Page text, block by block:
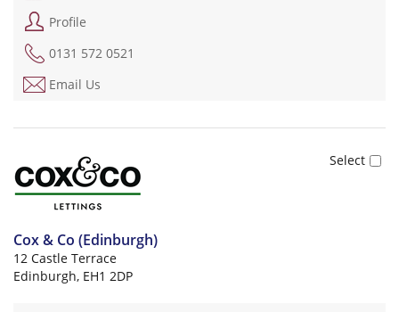
Profile
0131 572 0521
Email Us
Cox & Co (Edinburgh)
12 Castle Terrace
Edinburgh, EH1 2DP